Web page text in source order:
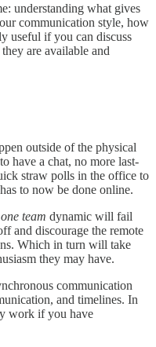
understanding what gives
communication style, how
useful if you can discuss
are available and
outside of the physical
have a chat, no more last-
straw polls in the office to
to now be done online.
one team dynamic will fail
and discourage the remote
Which in turn will take
they may have.
communication
and timelines. In
work if you have